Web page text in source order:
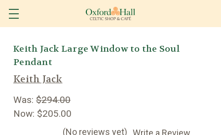
Keith Jack Large Window to the Soul
Pendant
Keith Jack
Was: $294.00
Now: $205.00
(No reviews yet) Write a Review